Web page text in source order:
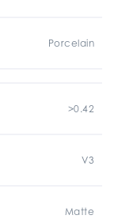
Porcelain
>0.42
V3
Matte